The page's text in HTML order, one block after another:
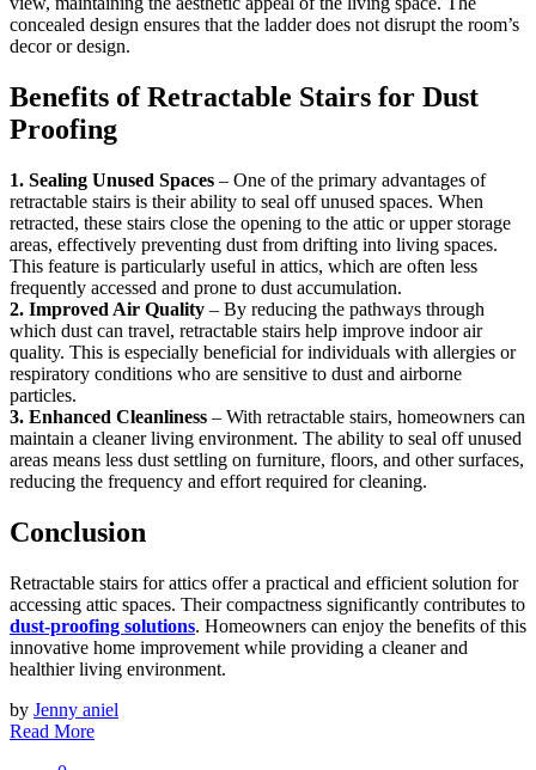
concealed design ensures that the ladder does not disrupt the room’s
decor or design.
Benefits of Retractable Stairs for Dust
Proofing
1. Sealing Unused Spaces – One of the primary advantages of
retractable stairs is their ability to seal off unused spaces. When
retracted, these stairs close the opening to the attic or upper storage
areas, effectively preventing dust from drifting into living spaces.
This feature is particularly useful in attics, which are often less
frequently accessed and prone to dust accumulation.
2. Improved Air Quality – By reducing the pathways through
which dust can travel, retractable stairs help improve indoor air
quality. This is especially beneficial for individuals with allergies or
respiratory conditions who are sensitive to dust and airborne
particles.
3. Enhanced Cleanliness – With retractable stairs, homeowners can
maintain a cleaner living environment. The ability to seal off unused
areas means less dust settling on furniture, floors, and other surfaces,
reducing the frequency and effort required for cleaning.
Conclusion
Retractable stairs for attics offer a practical and efficient solution for
accessing attic spaces. Their compactness significantly contributes to
dust-proofing solutions. Homeowners can enjoy the benefits of this
innovative home improvement while providing a cleaner and
healthier living environment.
by Jenny aniel
Read More